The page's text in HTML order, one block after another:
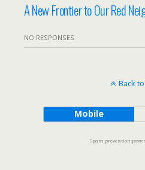
A New Frontier to Our Red
NO RESPONSES
Back
Mobile
Spam prevention